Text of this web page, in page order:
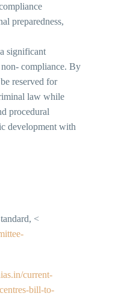
preparedness,
significant
compliance. By
reserved for
law while
procedural
development with
<
current-
bill-to-